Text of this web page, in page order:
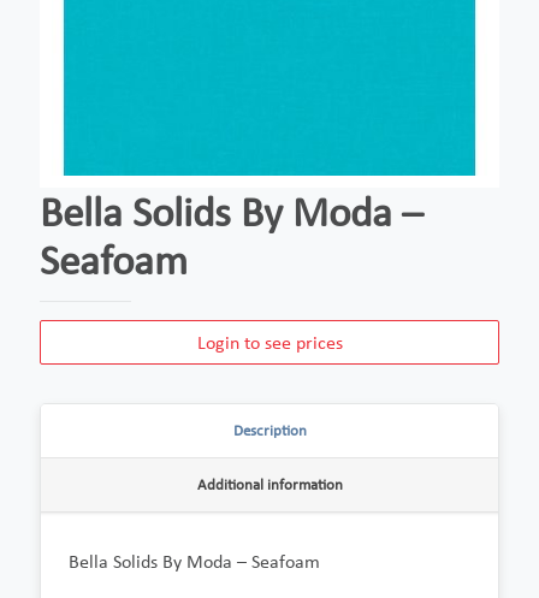
Bella Solids By Moda –
Seafoam
Login to see prices
Description
Additional information
Bella Solids By Moda – Seafoam